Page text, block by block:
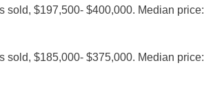
sold, $197,500- $400,000. Median price:
sold, $185,000- $375,000. Median price: